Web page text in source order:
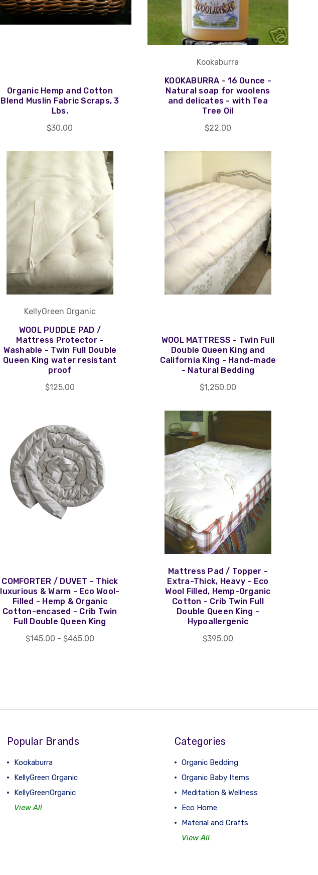
Organic Hemp and Cotton
Blend Muslin Fabric Scraps, 3
Lbs.
$30.00
Kookaburra
KOOKABURRA - 16 Ounce -
Natural soap for woolens
and delicates - with Tea
Tree Oil
$22.00
KellyGreen Organic
WOOL PUDDLE PAD /
Mattress Protector -
Washable - Twin Full Double
Queen King water resistant
proof
$125.00
WOOL MATTRESS - Twin Full
Double Queen King and
California King - Hand-made
- Natural Bedding
$1,250.00
COMFORTER / DUVET - Thick
luxurious & Warm - Eco Wool-
Filled - Hemp & Organic
Cotton-encased - Crib Twin
Full Double Queen King
$145.00 - $465.00
Mattress Pad / Topper -
Extra-Thick, Heavy - Eco
Wool Filled, Hemp-Organic
Cotton - Crib Twin Full
Double Queen King -
Hypoallergenic
$395.00
Popular Brands
Kookaburra
KellyGreen Organic
KellyGreenOrganic
View All
Categories
Organic Bedding
Organic Baby Items
Meditation & Wellness
Eco Home
Material and Crafts
View All